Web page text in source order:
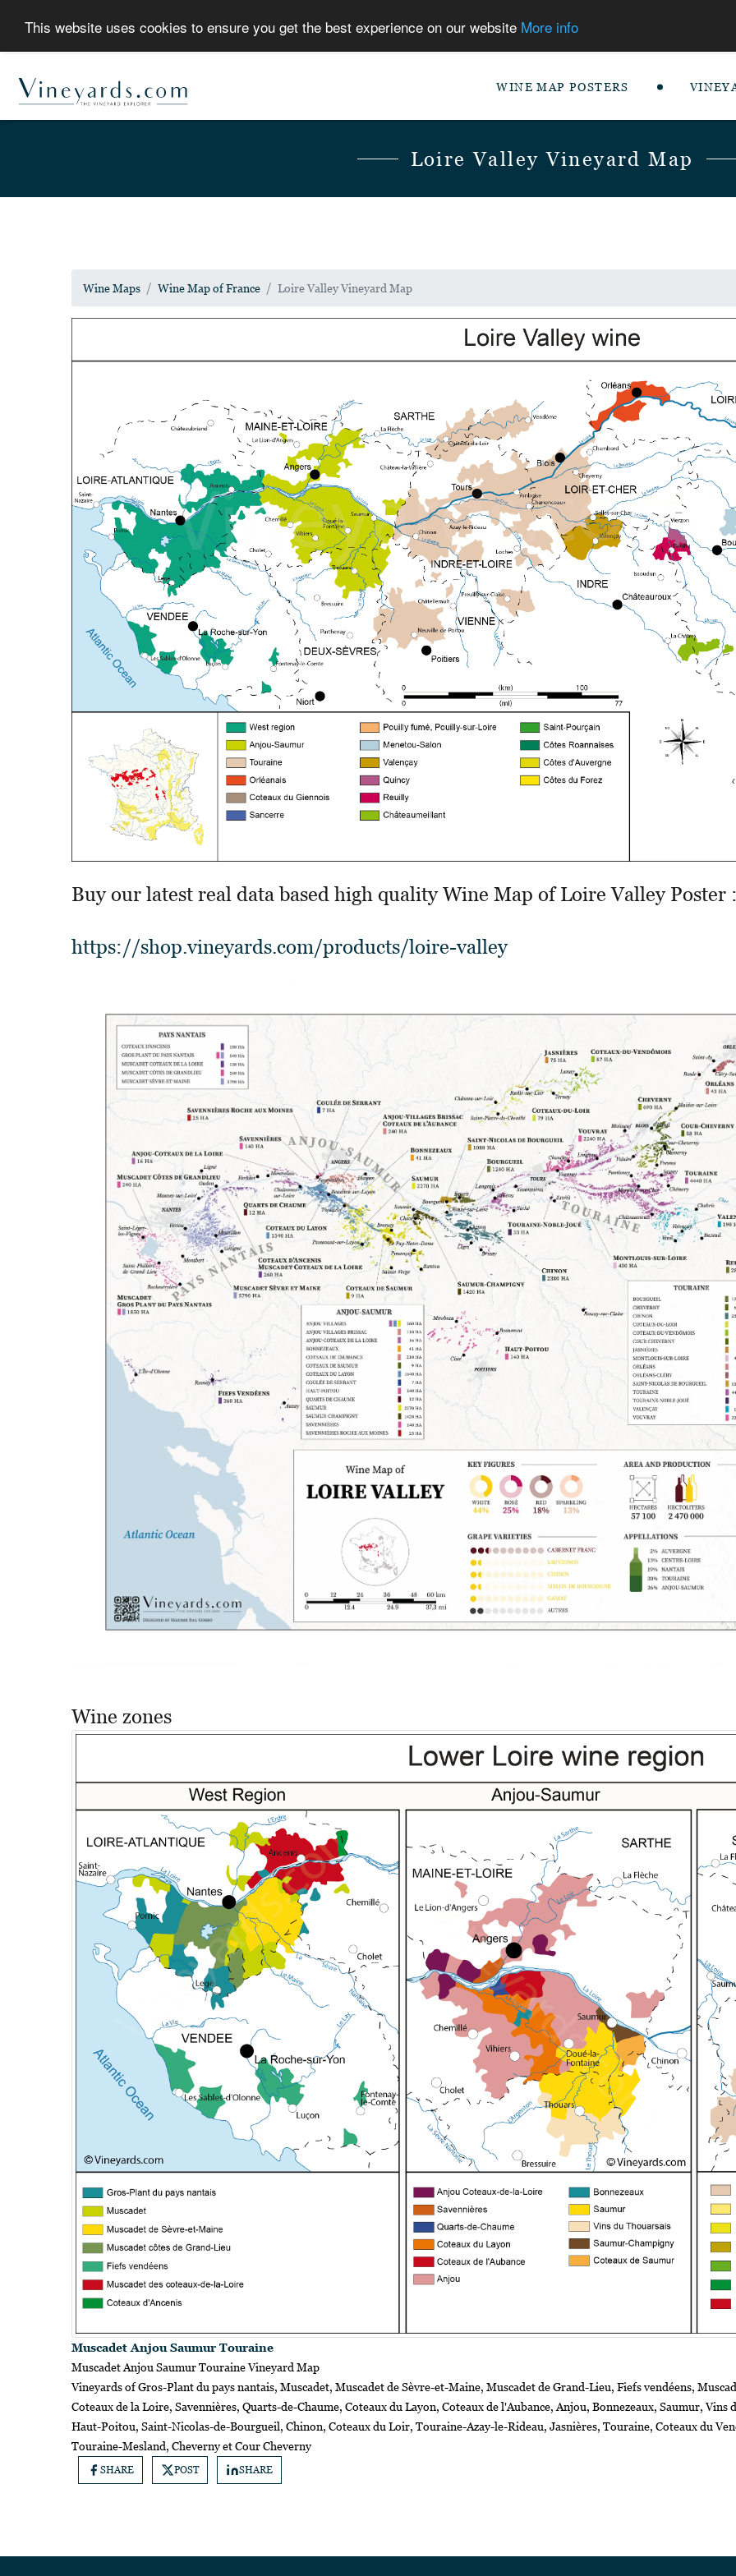
This website uses cookies to ensure you get the best experience on our website More info
WINE MAP POSTERS
Loire Valley Vineyard Map
Wine Maps Wine Map of France Loire Valley Vineyard Map
Buy our latest real data based high quality Wine Map of Loire Valley Poster
https://shop.vineyards.com/products/loire-valley
Wine zones
Muscadet Anjou Saumur Touraine
Muscadet Anjou Saumur Touraine Vineyard Map
Vineyards of Gros-Plant du pays nantais, Muscadet, Muscadet de Sèvre-et-Maine, Muscadet de Grand-Lieu, Fiefs vendéens,
Coteaux de la Loire, Savennières, Quarts-de-Chaume, Coteaux du Layon, Coteaux de l'Aubance, Anjou, Bonnezeaux, Saumur,
Haut-Poitou, Saint-Nicolas-de-Bourgueil, Chinon, Coteaux du Loir, Touraine-Azay-le-Rideau, Jasnières, Touraine, Coteaux du
Touraine-Mesland, Cheverny et Cour Cheverny
SHARE POST SHARE